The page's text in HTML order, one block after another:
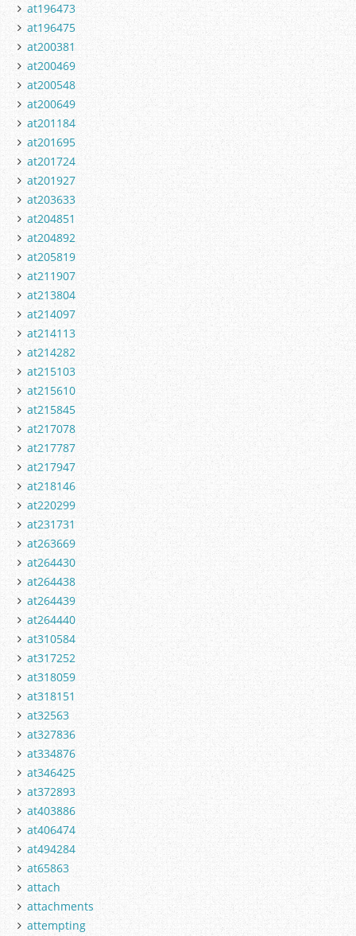
at196473
at196475
at200381
at200469
at200548
at200649
at201184
at201695
at201724
at201927
at203633
at204851
at204892
at205819
at211907
at213804
at214097
at214113
at214282
at215103
at215610
at215845
at217078
at217787
at217947
at218146
at220299
at231731
at263669
at264430
at264438
at264439
at264440
at310584
at317252
at318059
at318151
at32563
at327836
at334876
at346425
at372893
at403886
at406474
at494284
at65863
attach
attachments
attempting